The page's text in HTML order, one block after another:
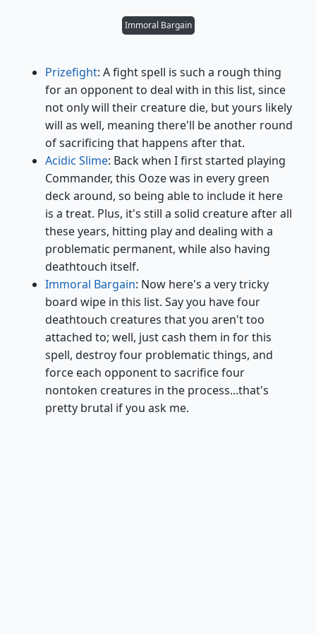
Immoral Bargain
Prizefight: A fight spell is such a rough thing
for an opponent to deal with in this list, since
not only will their creature die, but yours likely
will as well, meaning there'll be another round
of sacrificing that happens after that.
Acidic Slime: Back when I first started playing
Commander, this Ooze was in every green
deck around, so being able to include it here
is a treat. Plus, it's still a solid creature after all
these years, hitting play and dealing with a
problematic permanent, while also having
deathtouch itself.
Immoral Bargain: Now here's a very tricky
board wipe in this list. Say you have four
deathtouch creatures that you aren't too
attached to; well, just cash them in for this
spell, destroy four problematic things, and
force each opponent to sacrifice four
nontoken creatures in the process...that's
pretty brutal if you ask me.